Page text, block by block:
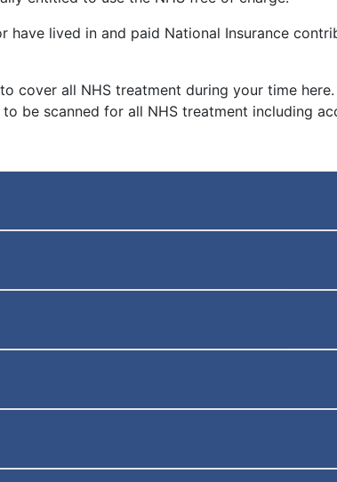
lived in and paid National Insurance
cover all NHS treatment during your time
be scanned for all NHS treatment including